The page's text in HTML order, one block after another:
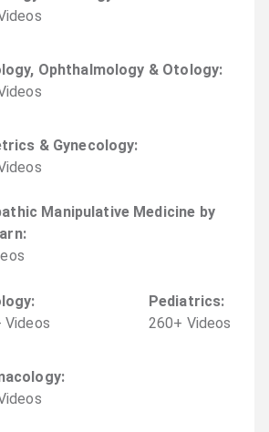
s
Ophthalmology & Otology:
s
& Gynecology:
s
Manipulative Medicine by
:
s
:
Videos
Pediatrics:
260+ Videos
:
s